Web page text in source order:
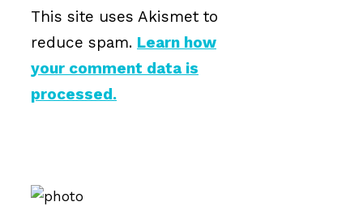
This site uses Akismet to
reduce spam. Learn how
your comment data is
processed.